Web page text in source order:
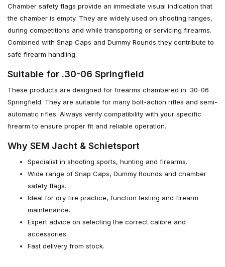
Chamber safety flags provide an immediate visual indication that
the chamber is empty. They are widely used on shooting ranges,
during competitions and while transporting or servicing firearms.
Combined with Snap Caps and Dummy Rounds they contribute to
safe firearm handling.
Suitable for .30-06 Springfield
These products are designed for firearms chambered in .30-06
Springfield. They are suitable for many bolt-action rifles and semi-
automatic rifles. Always verify compatibility with your specific
firearm to ensure proper fit and reliable operation.
Why SEM Jacht & Schietsport
Specialist in shooting sports, hunting and firearms.
Wide range of Snap Caps, Dummy Rounds and chamber
safety flags.
Ideal for dry fire practice, function testing and firearm
maintenance.
Expert advice on selecting the correct calibre and
accessories.
Fast delivery from stock.